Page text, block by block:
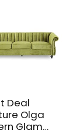
Deal
Olga
Glam